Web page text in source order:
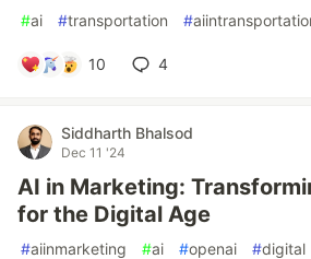
#ai #transportation #
10 4
Siddharth Bhalsod
Dec 11 '24
AI in Marketing:
for the Digital Age
#aiinmarketing #ai #openai #digital